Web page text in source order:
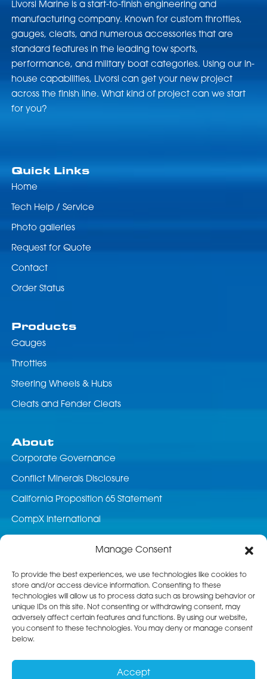
Manage Consent
To provide the best experiences, we use technologies like cookies to
store and/or access device information. Consenting to these
technologies will allow us to process data such as browsing behavior or
unique IDs on this site. Not consenting or withdrawing consent, may
adversely affect certain features and functions. By using our website,
you consent to these technologies. You may deny or manage consent
below.
Accept
Livorsi Marine is a start-to-finish engineering and
manufacturing company. Known for custom throttles,
gauges, cleats, and numerous accessories that are
standard features in the leading tow sports,
performance, and military boat categories. Using our in-
house capabilities, Livorsi can get your new project
across the finish line. What kind of project can we start
for you?
Quick Links
Home
Tech Help / Service
Photo galleries
Request for Quote
Contact
Order Status
Products
Gauges
Throttles
Steering Wheels & Hubs
Cleats and Fender Cleats
About
Corporate Governance
Conflict Minerals Disclosure
California Proposition 65 Statement
CompX International
Customer Service
Product Service
Returns
Standard Terms of Purchase